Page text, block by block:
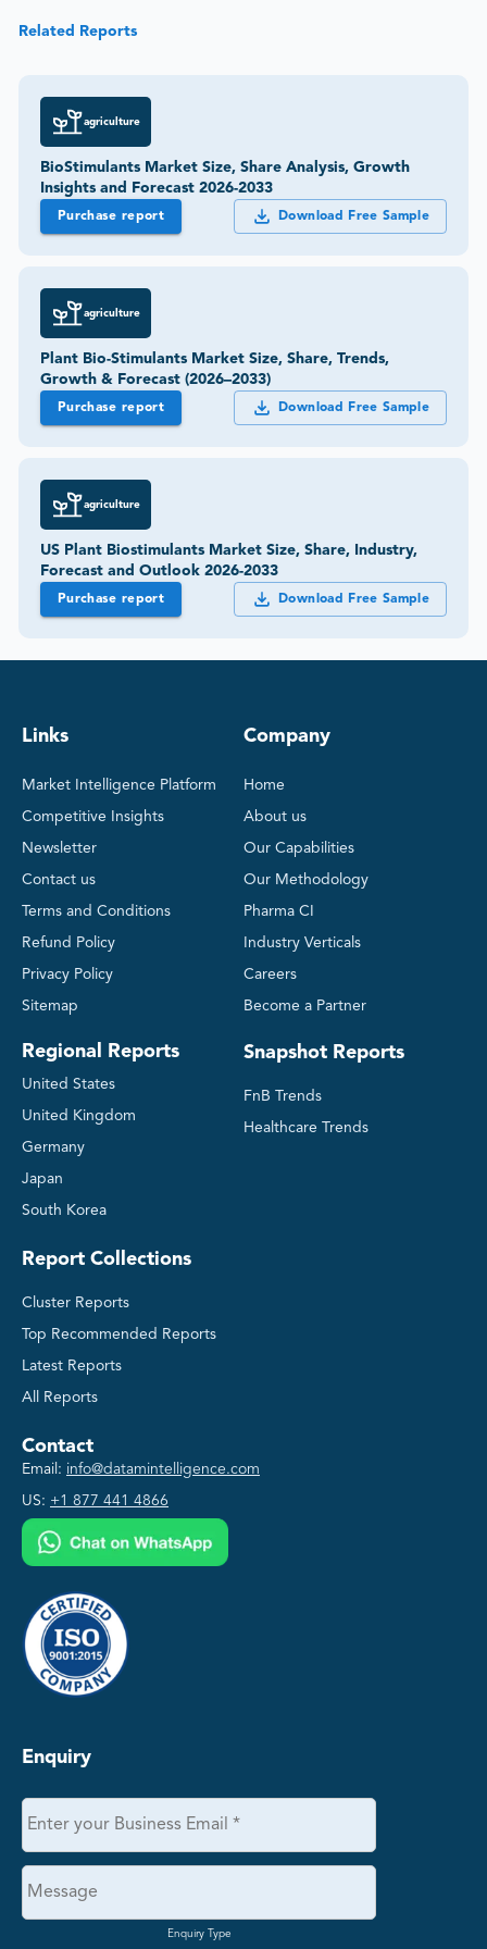
Related Reports
agriculture
BioStimulants Market Size, Share Analysis, Growth
Insights and Forecast 2026-2033
Purchase report Download Free Sample
agriculture
Plant Bio-Stimulants Market Size, Share, Trends,
Growth & Forecast (2026–2033)
Purchase report Download Free Sample
agriculture
US Plant Biostimulants Market Size, Share, Industry,
Forecast and Outlook 2026-2033
Purchase report Download Free Sample
Links
Market Intelligence Platform
Competitive Insights
Newsletter
Contact us
Terms and Conditions
Refund Policy
Privacy Policy
Sitemap
Regional Reports
United States
United Kingdom
Germany
Japan
South Korea
Company
Home
About us
Our Capabilities
Our Methodology
Pharma CI
Industry Verticals
Careers
Become a Partner
Snapshot Reports
FnB Trends
Healthcare Trends
Report Collections
Cluster Reports
Top Recommended Reports
Latest Reports
All Reports
Contact
Email: info@datamintelligence.com
US: +1 877 441 4866
Enquiry
Enquiry Type